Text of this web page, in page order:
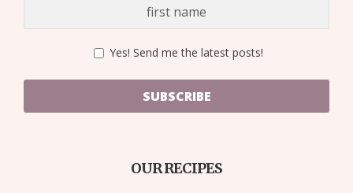
Yes! Send me the latest posts!
SUBSCRIBE
OUR RECIPES